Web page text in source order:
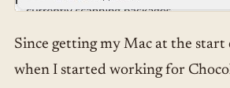
Since getting my Mac at the
when I started working for